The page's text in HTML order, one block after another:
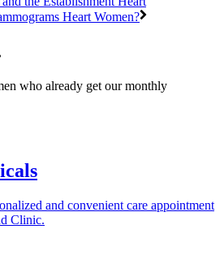
Heart Women?
who already get our monthly
and convenient care appointment
Clinic.